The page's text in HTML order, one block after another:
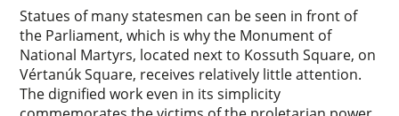
Statues of many statesmen can be seen in front of
the Parliament, which is why the Monument of
National Martyrs, located next to Kossuth Square, on
Vértanúk Square, receives relatively little attention.
The dignified work even in its simplicity